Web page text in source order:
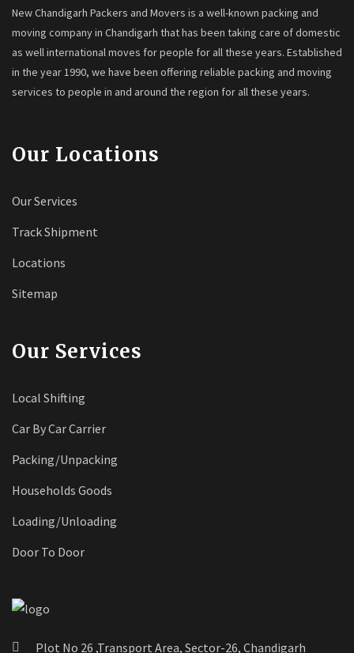
New Chandigarh Packers and Movers is a well-known packing and
moving company in Chandigarh that has been taking care of domestic
as well international moves for people for all these years. Established
in the year 1990, we have been offering reliable packing and moving
services to people in and around the region for all these years.
Our Locations
Our Services
Track Shipment
Locations
Sitemap
Our Services
Local Shifting
Car By Car Carrier
Packing/Unpacking
Households Goods
Loading/Unloading
Door To Door
Plot No 26 ,Transport Area, Sector-26, Chandigarh